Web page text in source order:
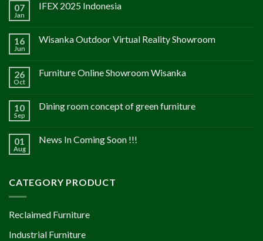
07
Jan
IFEX 2025 Indonesia
16
Jun
Wisanka Outdoor Virtual Reality Showroom
26
Oct
Furniture Online Showroom Wisanka
10
Sep
Dining room concept of green furniture
01
Aug
News In Coming Soon !!!
CATEGORY PRODUCT
Reclaimed Furniture
Industrial Furniture